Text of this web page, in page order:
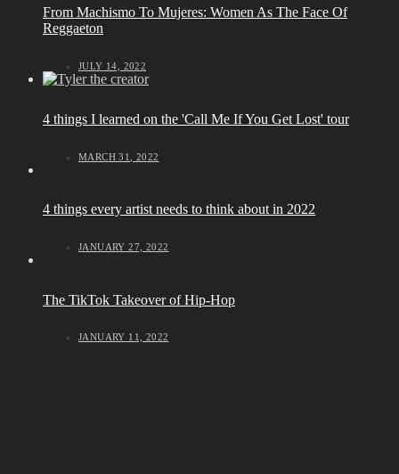
From Machismo To Mujeres: Women As The Face Of
Reggaeton
JULY 14, 2022
4 things I learned on the 'Call Me If You Get Lost' tour
MARCH 31, 2022
4 things every artist needs to think about in 2022
JANUARY 27, 2022
The TikTok Takeover of Hip-Hop
JANUARY 11, 2022